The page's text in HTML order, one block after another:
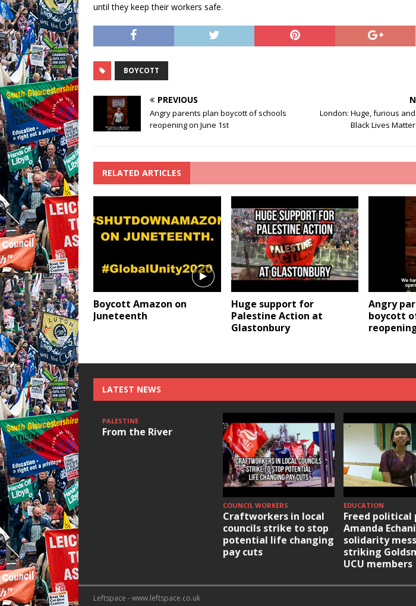
until they keep their workers safe.
BOYCOTT
PREVIOUS
Angry parents plan boycott of schools
reopening on June 1st
London: Huge, furious
Black Lives
RELATED ARTICLES
Boycott Amazon on
Juneteenth
Huge support for
Palestine Action at
Glastonbury
Angry
boycott
LATEST NEWS
PALESTINE
From the River
COUNCIL WORKERS
Craftworkers in local
councils strike to stop
potential life changing
pay cuts
EDUCATION
Freed political
Amanda
solidarity
striking
UCU members
Leftspace - www.leftspace.co.uk